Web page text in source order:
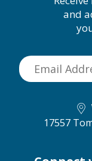
and
17557